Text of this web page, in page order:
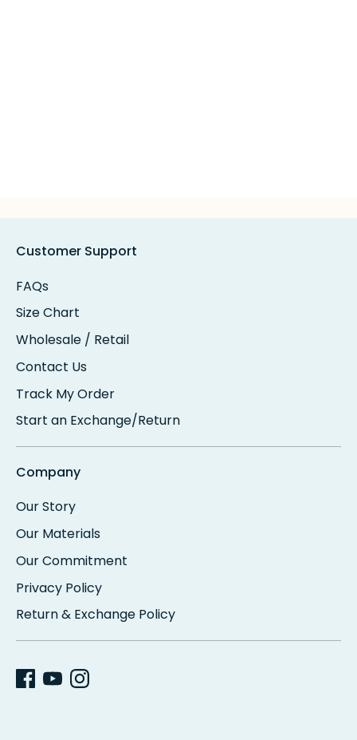
Customer Support
FAQs
Size Chart
Wholesale / Retail
Contact Us
Track My Order
Start an Exchange/Return
Company
Our Story
Our Materials
Our Commitment
Privacy Policy
Return & Exchange Policy